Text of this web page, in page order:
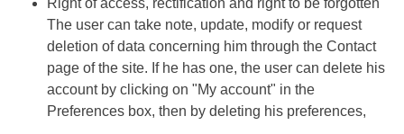
Right of access, rectification and right to be forgotten
The user can take note, update, modify or request
deletion of data concerning him through the Contact
page of the site. If he has one, the user can delete his
account by clicking on "My account" in the
Preferences box, then by deleting his preferences,